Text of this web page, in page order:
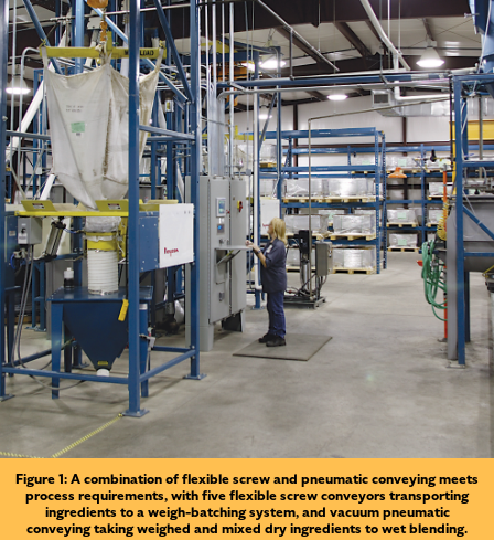
Figure 1: A combination of flexible screw and pneumatic conveying meets
process requirements, with five flexible screw conveyors transporting
ingredients to a weigh-batching system, and vacuum pneumatic
conveying taking weighed and mixed dry ingredients to wet blending.